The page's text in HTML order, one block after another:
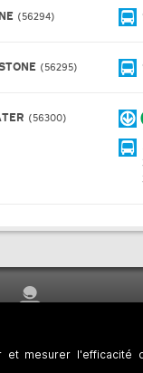
56294
56295
56300